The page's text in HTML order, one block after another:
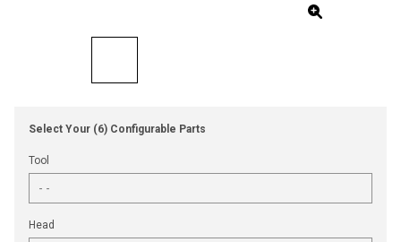
Select Your (6) Configurable Parts
Tool
Head